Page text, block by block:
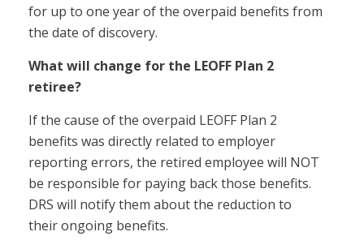
for up to one year of the overpaid benefits from
the date of discovery.
What will change for the LEOFF Plan 2
retiree?
If the cause of the overpaid LEOFF Plan 2
benefits was directly related to employer
reporting errors, the retired employee will NOT
be responsible for paying back those benefits.
DRS will notify them about the reduction to
their ongoing benefits.